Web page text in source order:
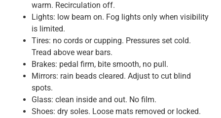
warm. Recirculation off.
Lights: low beam on. Fog lights only when visibility
is limited.
Tires: no cords or cupping. Pressures set cold.
Tread above wear bars.
Brakes: pedal firm, bite smooth, no pull.
Mirrors: rain beads cleared. Adjust to cut blind
spots.
Glass: clean inside and out. No film.
Shoes: dry soles. Loose mats removed or locked.